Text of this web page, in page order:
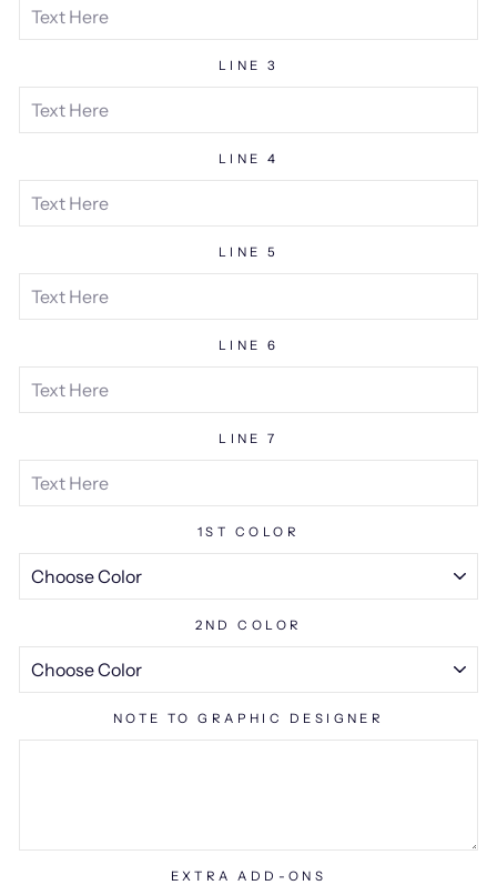
LINE 3
LINE 4
LINE 5
LINE 6
LINE 7
1ST COLOR
2ND COLOR
NOTE TO GRAPHIC DESIGNER
EXTRA ADD-ONS